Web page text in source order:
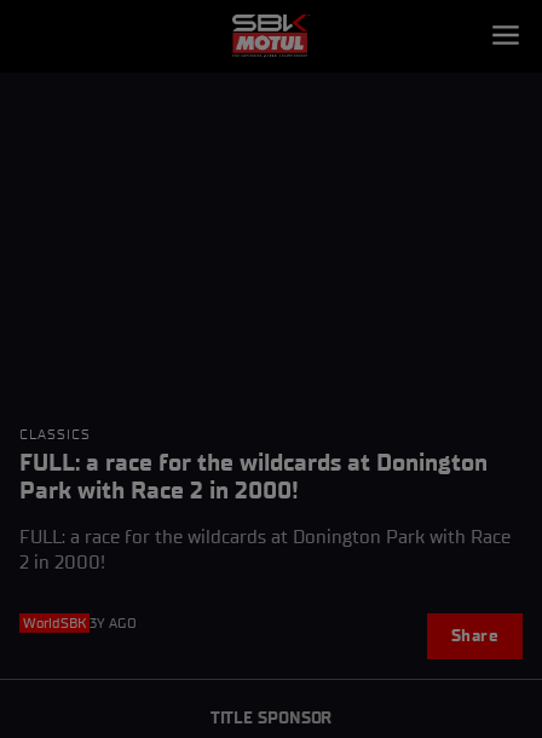
CLASSICS
FULL: a race for the wildcards at Donington
Park with Race 2 in 2000!
FULL: a race for the wildcards at Donington Park with Race
2 in 2000!
WorldSBK 3Y AGO
Share
TITLE SPONSOR